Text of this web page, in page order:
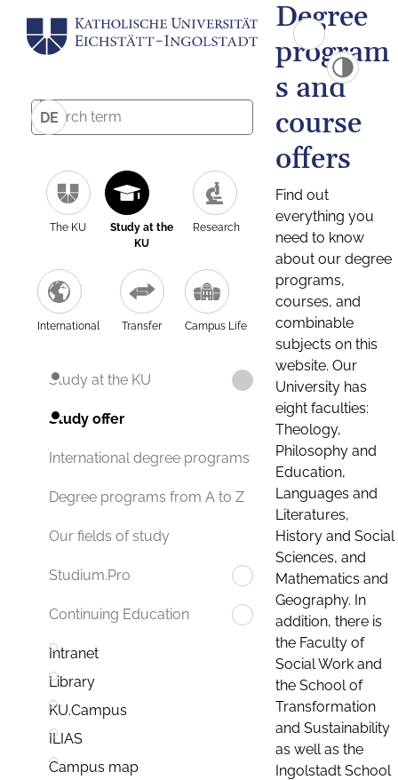
DE
The KU
Study at the
KU
Research
International Transfer Campus Life
Study at the KU
Study offer
International degree programs
Degree programs from A to Z
Our fields of study
Studium.Pro
Continuing Education
Intranet
Library
KU.Campus
ILIAS
Campus map
Degree
program
s and
course
offers
Find out
everything you
need to know
about our degree
programs,
courses, and
combinable
subjects on this
website. Our
University has
eight faculties:
Theology,
Philosophy and
Education,
Languages and
Literatures,
History and Social
Sciences, and
Mathematics and
Geography. In
addition, there is
the Faculty of
Social Work and
the School of
Transformation
and Sustainability
as well as the
Ingolstadt School